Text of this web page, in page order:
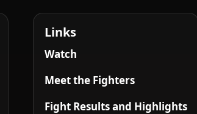
Links
Watch
Meet the Fighters
Fight Results and Highlights